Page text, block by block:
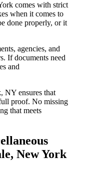
comes with strict
when it comes to
done properly, or it
agencies, and
If documents need
and
ensures that
proof. No missing
that meets
New York